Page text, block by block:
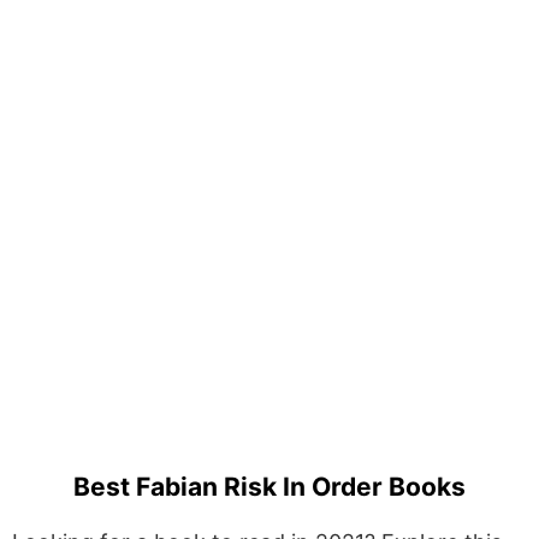
Best Fabian Risk In Order Books